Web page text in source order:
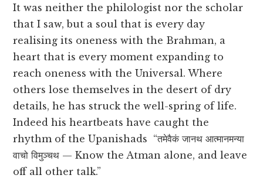
It was neither the philologist nor the scholar
that I saw, but a soul that is every day
realising its oneness with the Brahman, a
heart that is every moment expanding to
reach oneness with the Universal. Where
others lose themselves in the desert of dry
details, he has struck the well-spring of life.
Indeed his heartbeats have caught the
rhythm of the Upanishads “तमेवैकं जानथ आत्मानमन्या
वाचो विमुञ्चथ — Know the Atman alone, and leave
off all other talk.”